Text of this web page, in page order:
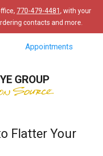
770-479-4481, with your
contacts and more.
Appointments
GROUP
Flatter Your